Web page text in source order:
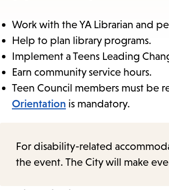
Work with the YA Librarian and
Help to plan library programs.
Implement a Teens Leading
Earn community service hours.
Teen Council members must be
Orientation is mandatory.
For disability-related
the event. The City will make